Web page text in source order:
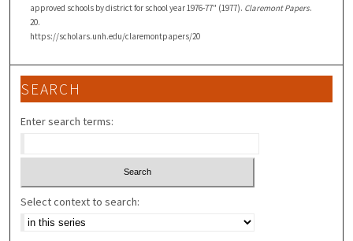
approved schools by district for school year 1976-77" (1977). Claremont Papers.
20.
https://scholars.unh.edu/claremontpapers/20
SEARCH
Enter search terms:
Select context to search: